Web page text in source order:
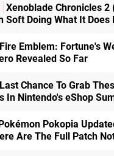
Xenoblade Chronicles 2
Soft Doing What It Does
Fire Emblem: Fortune's
Revealed So Far
Last Chance To Grab
In Nintendo's eShop
Pokopia
Are The Full Patch